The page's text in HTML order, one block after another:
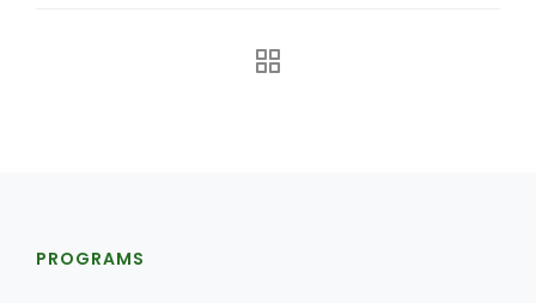
PROGRAMS